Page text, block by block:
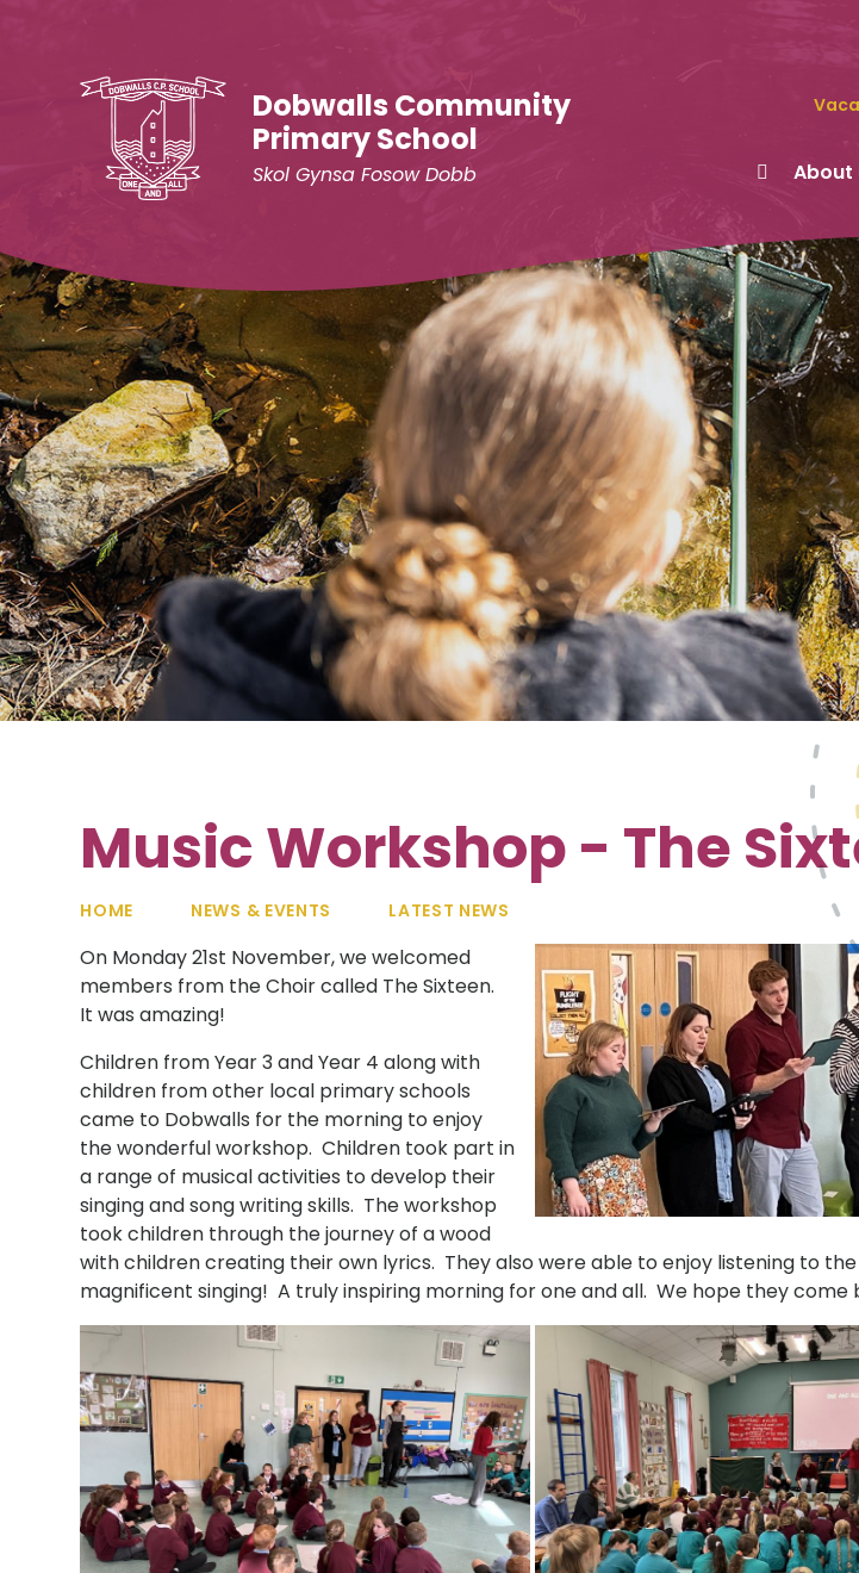
Dobwalls Community
Primary School
Skol Gynsa Fosow Dobb About
Music Workshop - The
HOME NEWS & EVENTS LATEST NEWS
On Monday 21st November, we welcomed
members from the Choir called The Sixteen.
It was amazing!
Children from Year 3 and Year 4 along with
children from other local primary schools
came to Dobwalls for the morning to enjoy
the wonderful workshop. Children took part in
a range of musical activities to develop their
singing and song writing skills. The workshop
took children through the journey of a wood
with children creating their own lyrics. They also were able to enjoy listening to
magnificent singing! A truly inspiring morning for one and all. We hope they come